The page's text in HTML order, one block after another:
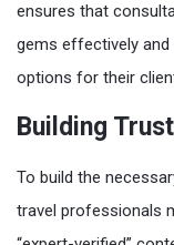
ensures that
gems effectively and
options for their
Building
To build the
travel professionals